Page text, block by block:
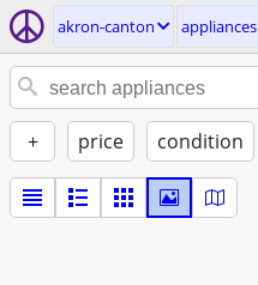
akron-canton appliances
+ price condition